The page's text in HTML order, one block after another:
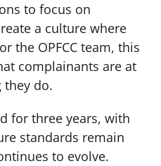
to focus on
a culture where
the OPFCC team, this
complainants are at
they do.
for three years, with
standards remain
to evolve.